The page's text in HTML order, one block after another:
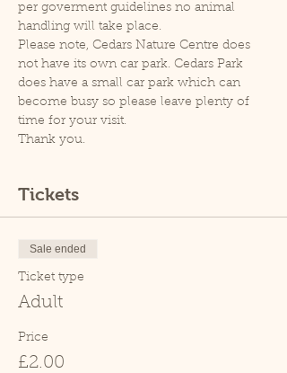
per goverment guidelines no animal
handling will take place.
Please note, Cedars Nature Centre does
not have its own car park. Cedars Park
does have a small car park which can
become busy so please leave plenty of
time for your visit.
Thank you.
Tickets
Sale ended
Ticket type
Adult
Price
£2.00